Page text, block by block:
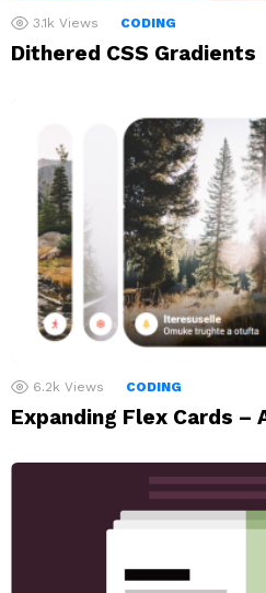
3.1k Views CODING
Dithered CSS Gradients
6.2k Views CODING
Expanding Flex Cards –